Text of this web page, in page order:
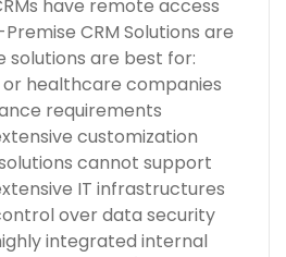
have remote access
CRM Solutions are
solutions are best for:
or healthcare companies
requirements
customization
cannot support
IT infrastructures
over data security
integrated internal